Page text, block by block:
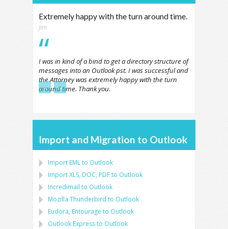
Extremely happy with the turn around time.
Jim
I was in kind of a bind to get a directory structure of
messages into an Outlook pst. I was successful and
the Attorney was extremely happy with the turn
around time. Thank you.
← →
Import and Migration to Outlook
Import EMLto Outlook
ImportXLS, DOC, PDFto Outlook
Incredimail to Outlook
Mozilla Thunderbird to Outlook
Eudora, Entourage to Outlook
Outlook Expressto Outlook